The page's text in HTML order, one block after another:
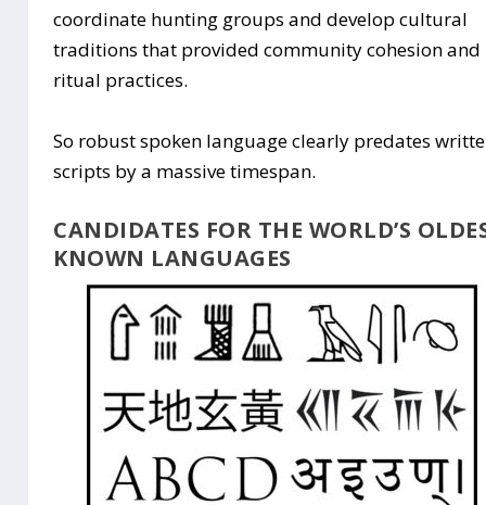
coordinate hunting groups and develop cultural
traditions that provided community cohesion and
ritual practices.
So robust spoken language clearly predates
scripts by a massive timespan.
CANDIDATES FOR THE WORLD’S
KNOWN LANGUAGES